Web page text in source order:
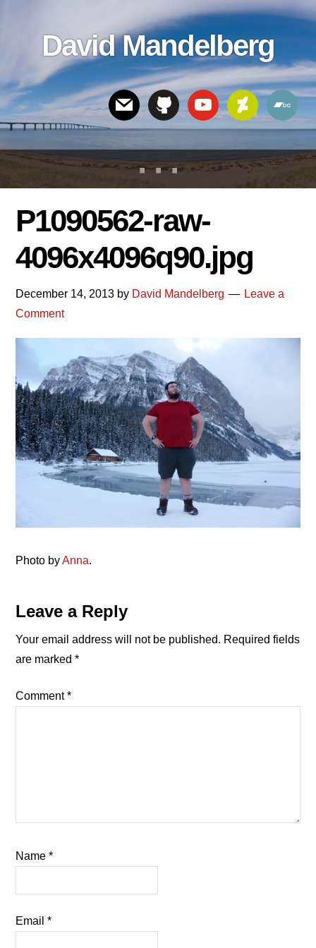
linksDavid Mandelberg
Header
Right
P1090562-raw-
4096x4096q90.jpg
December 14, 2013 by David Mandelberg
Leave a
Comment
Photo byAnna.
Reader
Interactions
Leave a Reply
Your email address will not be published. Required fields
are marked*
Comment*
Name*
Email*